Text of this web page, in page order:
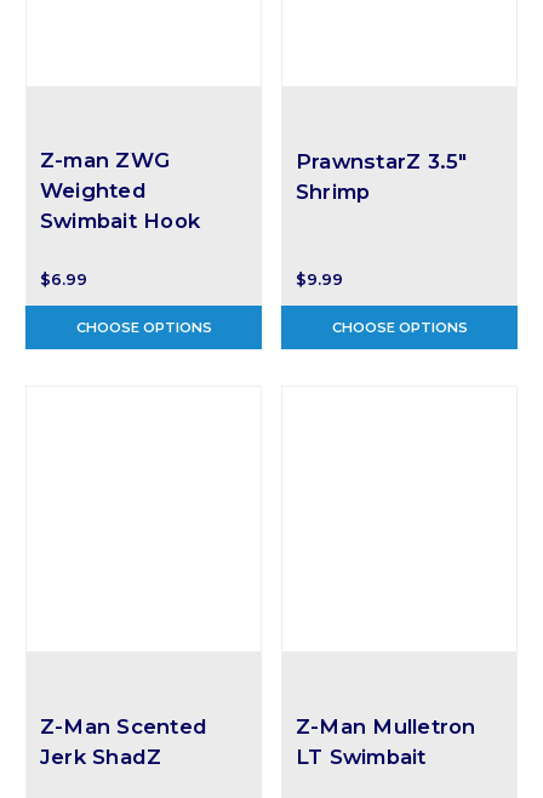
Z-man ZWG
Weighted
Swimbait Hook
$6.99
CHOOSE OPTIONS
PrawnstarZ 3.5"
Shrimp
$9.99
CHOOSE OPTIONS
Z-Man Scented
Jerk ShadZ
Z-Man Mulletron
LT Swimbait